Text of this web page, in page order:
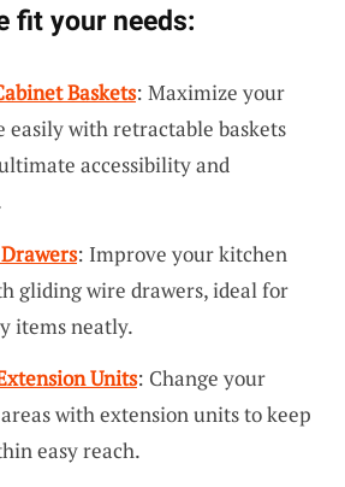
fit your needs:
Baskets: Maximize your
easily with retractable baskets
accessibility and
: Improve your kitchen
gliding wire drawers, ideal for
items neatly.
Units: Change your
with extension units to keep
easy reach.